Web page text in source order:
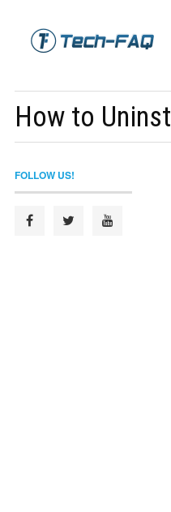
How to
FOLLOW US!